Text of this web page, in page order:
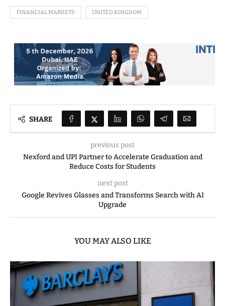
FINANCIAL MARKETS UNITED KINGDOM
SHARE
previous post
Nexford and UPI Partner to Accelerate Graduation and
Reduce Costs for Students
next post
Google Revives Glasses and Transforms Search with AI
Upgrade
YOU MAY ALSO LIKE